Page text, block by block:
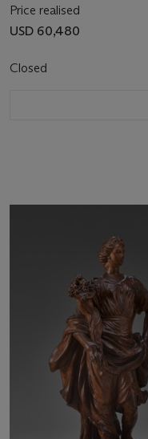
Price realised
USD 60,480
Closed